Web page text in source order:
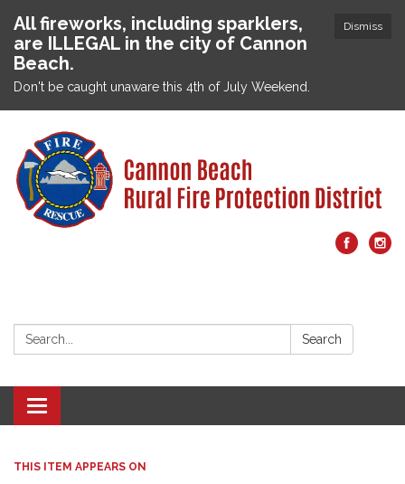
Dismiss
All fireworks, including sparklers,
are ILLEGAL in the city of Cannon
Beach.
Don't be caught unaware this 4th of July Weekend.
Search: Search
Toggle navigation
THIS ITEM APPEARS ON